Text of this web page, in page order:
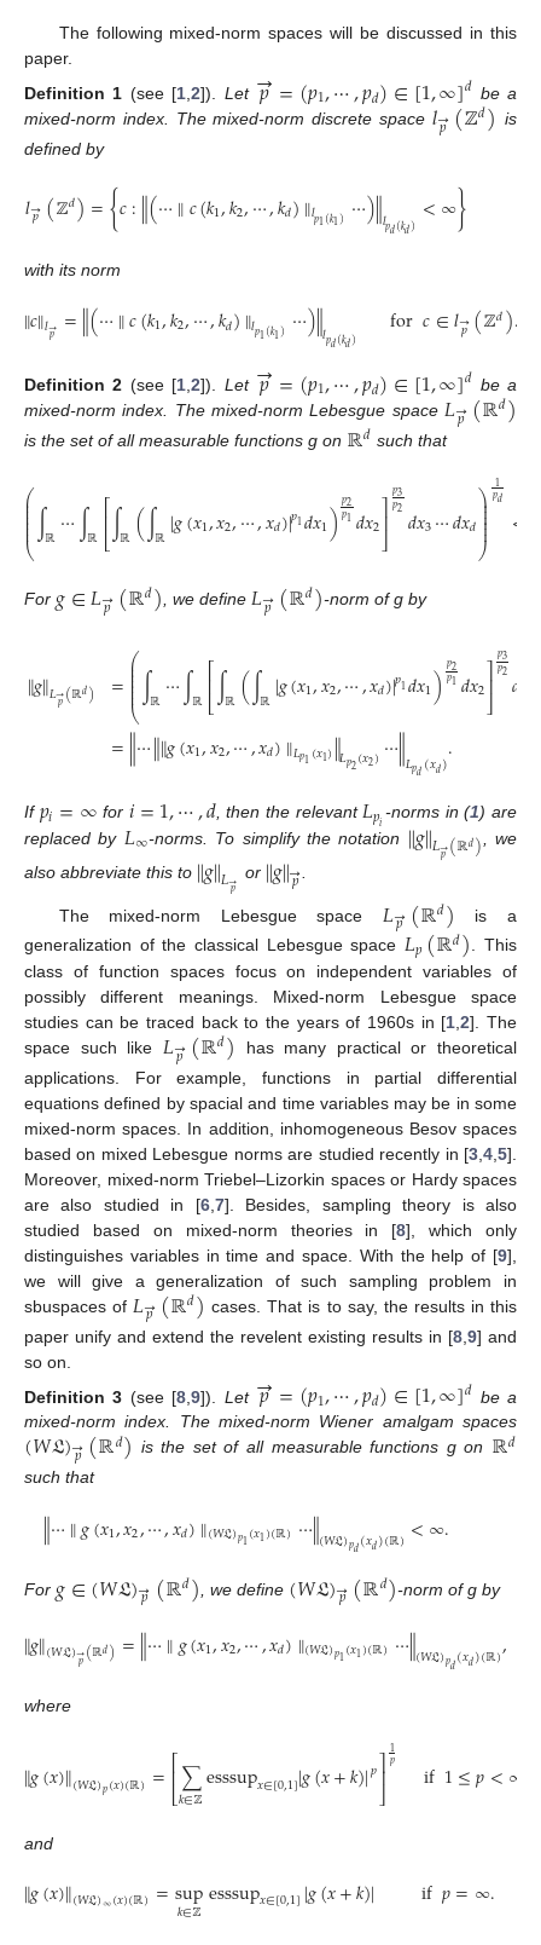
The following mixed-norm spaces will be discussed in this
paper.
Definition 1 (see [1 ,2]). Let 𝑝
→=(𝑝1,⋯,𝑝𝑑)∈[1,∞]𝑑 be a
mixed-norm index. The mixed-norm discrete space 𝑙𝑝
→(ℤ𝑑) is
defined by
𝑙𝑝
→(ℤ𝑑)={𝑐:∥(⋯∥𝑐(𝑘1,𝑘2,⋯,𝑘𝑑)∥𝑙𝑝1(𝑘1) ⋯)∥𝑙𝑝𝑑(𝑘𝑑) <∞}
with its norm
∥𝑐∥𝑙𝑝
→ =∥(⋯∥𝑐(𝑘1,𝑘2,⋯,𝑘𝑑)∥𝑙𝑝1(𝑘1) ⋯)∥𝑙𝑝𝑑(𝑘𝑑) for𝑐∈𝑙𝑝
→(ℤ𝑑).
Definition 2 (see [1 ,2]). Let 𝑝
→=(𝑝1,⋯,𝑝𝑑)∈[1,∞]𝑑 be a
mixed-norm index. The mixed-norm Lebesgue space 𝐿𝑝
→(ℝ𝑑)
is the set of all measurable functions g on ℝ𝑑 such that
⎛
⎝
⎜
⎜
⎜⎜⎜⎜∫ℝ⋯∫ℝ⎡⎣∫ℝ(∫ℝ|𝑔(𝑥1,𝑥2,⋯,𝑥𝑑)|𝑝1𝑑𝑥1)𝑝2
𝑝1𝑑𝑥2⎤
⎦
𝑝3
𝑝2𝑑𝑥3⋯𝑑𝑥𝑑⎞
⎠
⎟
⎟⎟⎟⎟
⎟
1
𝑝𝑑 <
For 𝑔∈𝐿𝑝
→(ℝ𝑑) , we define 𝐿𝑝
→(ℝ𝑑)-norm of g by
∥𝑔∥𝐿𝑝
→(ℝ𝑑) =⎛
⎝
⎜
⎜
⎜⎜⎜⎜∫ℝ⋯∫ℝ⎡⎣∫ℝ(∫ℝ|𝑔(𝑥1,𝑥2,⋯,𝑥𝑑)|𝑝1𝑑𝑥1)𝑝2
𝑝1𝑑𝑥2⎤
⎦
𝑝3
𝑝2𝑑
=∥⋯∥∥𝑔(𝑥1,𝑥2,⋯,𝑥𝑑)∥𝐿𝑝1(𝑥1)∥𝐿𝑝2(𝑥2)⋯∥𝐿𝑝𝑑(𝑥𝑑).
If 𝑝𝑖=∞ for 𝑖=1,⋯,𝑑, then the relevant𝐿𝑝𝑖 -norms in (1) are
replaced by 𝐿∞-norms. To simplify the notation ∥𝑔∥𝐿𝑝
→(ℝ𝑑)
, we
also abbreviate this to ∥𝑔∥𝐿𝑝
→ or ∥𝑔∥𝑝
→.
The mixed-norm Lebesgue space 𝐿𝑝
→(ℝ𝑑) is a
generalization of the classical Lebesgue space 𝐿𝑝(ℝ𝑑). This
class of function spaces focus on independent variables of
possibly different meanings. Mixed-norm Lebesgue space
studies can be traced back to the years of 1960s in [1 ,2]. The
space such like 𝐿𝑝
→(ℝ𝑑) has many practical or theoretical
applications. For example, functions in partial differential
equations defined by spacial and time variables may be in some
mixed-norm spaces. In addition, inhomogeneous Besov spaces
based on mixed Lebesgue norms are studied recently in [3 4 5].
Moreover, mixed-norm Triebel–Lizorkin spaces or Hardy spaces
are also studied in [6, 7]. Besides, sampling theory is also
studied based on mixed-norm theories in [8], which only
distinguishes variables in time and space. With the help of [9],
we will give a generalization of such sampling problem in
sbuspaces of 𝐿𝑝
→(ℝ𝑑) cases. That is to say, the results in this
paper unify and extend the revelent existing results in [8 9] and
so on.
Definition 3 (see [8 ,9]). Let 𝑝
→=(𝑝1,⋯,𝑝𝑑)∈[1,∞]𝑑 be a
mixed-norm index. The mixed-norm Wiener amalgam spaces
(𝑊𝔏)𝑝
→(ℝ𝑑) is the set of all measurable functions g on ℝ𝑑
such that
∥⋯∥𝑔(𝑥1,𝑥2,⋯,𝑥𝑑)∥(𝑊𝔏)𝑝1(𝑥1)(ℝ)⋯∥(𝑊𝔏)𝑝𝑑(𝑥𝑑)(ℝ)<∞.
For 𝑔∈(𝑊𝔏)𝑝
→(ℝ𝑑) , we define (𝑊𝔏)𝑝
→(ℝ𝑑)-norm of g by
∥𝑔∥(𝑊𝔏)𝑝
→(ℝ𝑑)=∥⋯∥𝑔(𝑥1,𝑥2,⋯,𝑥𝑑)∥(𝑊𝔏)𝑝1(𝑥1)(ℝ)⋯∥(𝑊𝔏)𝑝𝑑(𝑥𝑑)(ℝ),
where
∥𝑔(𝑥)∥(𝑊𝔏)𝑝(𝑥)(ℝ)=⎡⎣
⎢∑
𝑘∈ℤesssup𝑥∈[0,1]|𝑔(𝑥+𝑘)|𝑝⎤
⎦⎥1𝑝 if1≤𝑝<∞
and
∥𝑔(𝑥)∥(𝑊𝔏)∞(𝑥)(ℝ)=sup
𝑘∈ℤesssup𝑥∈[0,1]|𝑔(𝑥+𝑘)| if𝑝=∞.